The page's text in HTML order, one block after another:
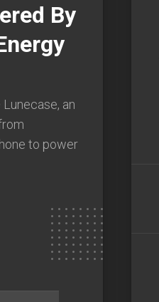
By
an
to power